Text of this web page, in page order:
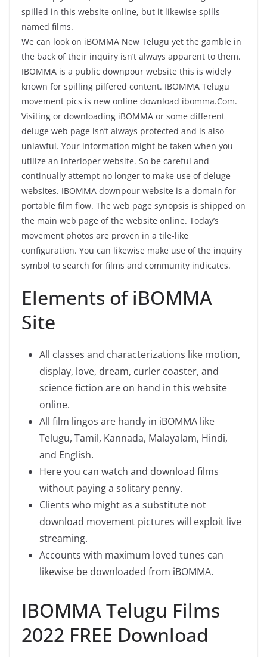
spilled in this website online, but it likewise spills
named films.
We can look on iBOMMA New Telugu yet the gamble in
the back of their inquiry isn’t always apparent to them.
IBOMMA is a public downpour website this is widely
known for spilling pilfered content. IBOMMA Telugu
movement pics is new online download ibomma.Com.
Visiting or downloading iBOMMA or some different
deluge web page isn’t always protected and is also
unlawful. Your information might be taken when you
utilize an interloper website. So be careful and
continually attempt no longer to make use of deluge
websites. IBOMMA downpour website is a domain for
portable film flow. The web page synopsis is shipped on
the main web page of the website online. Today’s
movement photos are proven in a tile-like
configuration. You can likewise make use of the inquiry
symbol to search for films and community indicates.
Elements of iBOMMA
Site
All classes and characterizations like motion,
display, love, dream, curler coaster, and
science fiction are on hand in this website
online.
All film lingos are handy in iBOMMA like
Telugu, Tamil, Kannada, Malayalam, Hindi,
and English.
Here you can watch and download films
without paying a solitary penny.
Clients who might as a substitute not
download movement pictures will exploit live
streaming.
Accounts with maximum loved tunes can
likewise be downloaded from iBOMMA.
IBOMMA Telugu Films
2022 FREE Download